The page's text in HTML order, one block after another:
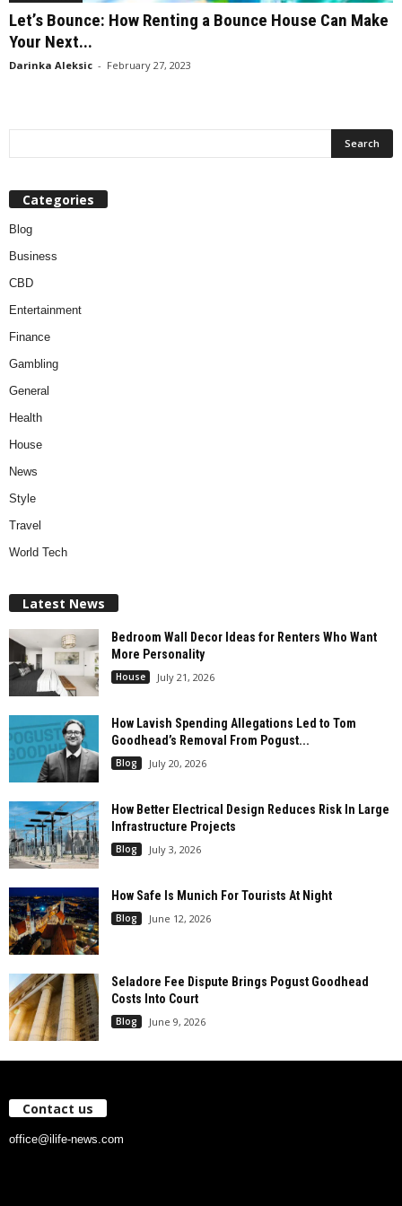
Let’s Bounce: How Renting a Bounce House Can Make
Your Next...
Darinka Aleksic - February 27, 2023
Categories
Blog
Business
CBD
Entertainment
Finance
Gambling
General
Health
House
News
Style
Travel
World Tech
Latest News
Bedroom Wall Decor Ideas for Renters Who Want
More Personality
House July 21, 2026
How Lavish Spending Allegations Led to Tom
Goodhead’s Removal From Pogust...
Blog July 20, 2026
How Better Electrical Design Reduces Risk In Large
Infrastructure Projects
Blog July 3, 2026
How Safe Is Munich For Tourists At Night
Blog June 12, 2026
Seladore Fee Dispute Brings Pogust Goodhead
Costs Into Court
Blog June 9, 2026
Contact us
office@ilife-news.com